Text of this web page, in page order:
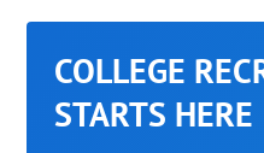
COLLEGE
STARTS HERE